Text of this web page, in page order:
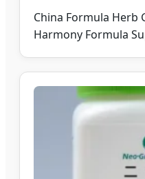
China Formula Herb
Harmony Formula